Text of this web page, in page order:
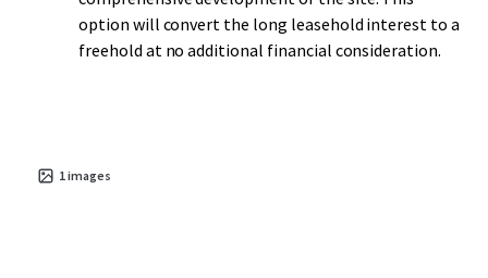
option will convert the long leasehold interest to a
freehold at no additional financial consideration.
1images